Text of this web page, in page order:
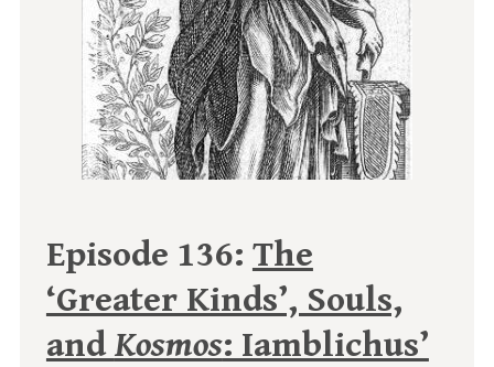
Episode 136: The
‘Greater Kinds’, Souls,
andKosmos: Iamblichus’